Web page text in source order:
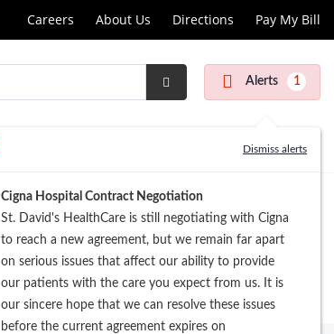
Careers About Us Directions Pay My Bill
Submit
Alerts 1
Dismiss alerts
Cigna Hospital Contract Negotiation
St. David's HealthCare is still negotiating with Cigna
to reach a new agreement, but we remain far apart
on serious issues that affect our ability to provide
our patients with the care you expect from us. It is
our sincere hope that we can resolve these issues
before the current agreement expires on